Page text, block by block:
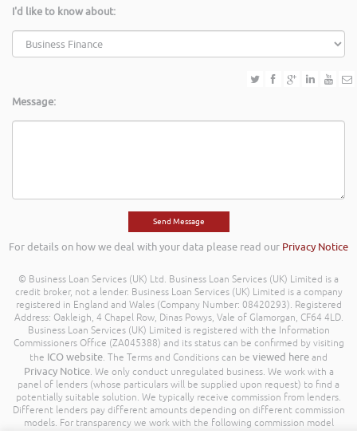
I'd like to know about:
Message:
For details on how we deal with your data please read our Privacy Notice
© Business Loan Services (UK) Ltd. Business Loan Services (UK) Limited is a
credit broker, not a lender. Business Loan Services (UK) Limited is a company
registered in England and Wales (Company Number: 08420293). Registered
Address: Oakleigh, 4 Chapel Row, Dinas Powys, Vale of Glamorgan, CF64 4LD.
Business Loan Services (UK) Limited is registered with the Information
Commissioners Office (ZA045388) and its status can be confirmed by visiting
the ICO website. The Terms and Conditions can be viewed here and
Privacy Notice. We only conduct unregulated business. We work with a
panel of lenders (whose particulars will be supplied upon request) to find a
potentially suitable solution. We typically receive commission from lenders.
Different lenders pay different amounts depending on different commission
models. For transparency we work with the following commission model